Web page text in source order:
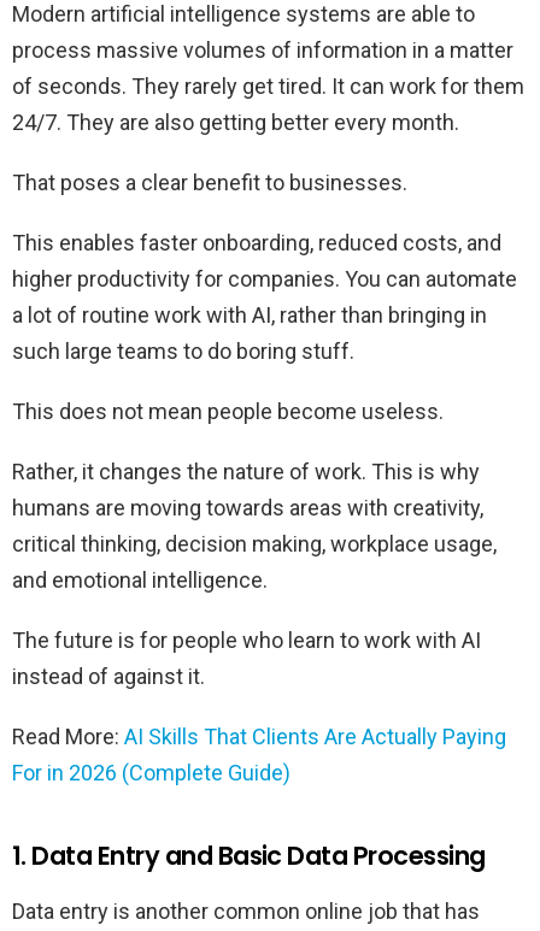
Modern artificial intelligence systems are able to
process massive volumes of information in a matter
of seconds. They rarely get tired. It can work for them
24/7. They are also getting better every month.
That poses a clear benefit to businesses.
This enables faster onboarding, reduced costs, and
higher productivity for companies. You can automate
a lot of routine work with AI, rather than bringing in
such large teams to do boring stuff.
This does not mean people become useless.
Rather, it changes the nature of work. This is why
humans are moving towards areas with creativity,
critical thinking, decision making, workplace usage,
and emotional intelligence.
The future is for people who learn to work with AI
instead of against it.
Read More: AI Skills That Clients Are Actually Paying
For in 2026 (Complete Guide)
1. Data Entry and Basic Data Processing
Data entry is another common online job that has